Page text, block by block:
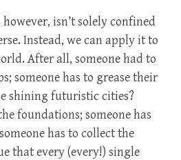
isn’t solely confined
Instead, we can apply it to
After all, someone had to
someone has to grease their
shining futuristic cities?
foundations; someone has
has to collect the
that every (every!) single